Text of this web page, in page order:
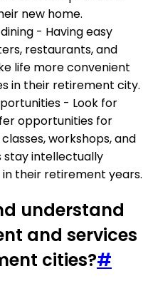
new home.
- Having easy
restaurants, and
life more convenient
in their retirement city.
- Look for
opportunities for
workshops, and
stay intellectually
their retirement years.
understand
and services
cities?#